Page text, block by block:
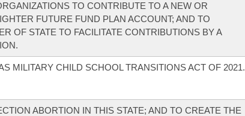
TO CONTRIBUTE TO A NEW OR
FUTURE FUND PLAN ACCOUNT; AND TO
OF STATE TO FACILITATE CONTRIBUTIONS BY A
MILITARY CHILD SCHOOL TRANSITIONS ACT OF 2021.
ABORTION IN THIS STATE; AND TO CREATE THE